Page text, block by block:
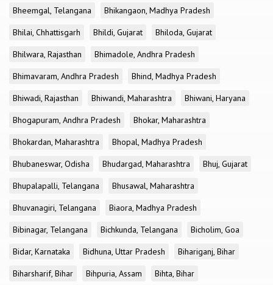
Bheemgal, Telangana
Bhikangaon, Madhya Pradesh
Bhilai, Chhattisgarh
Bhildi, Gujarat
Bhiloda, Gujarat
Bhilwara, Rajasthan
Bhimadole, Andhra Pradesh
Bhimavaram, Andhra Pradesh
Bhind, Madhya Pradesh
Bhiwadi, Rajasthan
Bhiwandi, Maharashtra
Bhiwani, Haryana
Bhogapuram, Andhra Pradesh
Bhokar, Maharashtra
Bhokardan, Maharashtra
Bhopal, Madhya Pradesh
Bhubaneswar, Odisha
Bhudargad, Maharashtra
Bhuj, Gujarat
Bhupalapalli, Telangana
Bhusawal, Maharashtra
Bhuvanagiri, Telangana
Biaora, Madhya Pradesh
Bibinagar, Telangana
Bichkunda, Telangana
Bicholim, Goa
Bidar, Karnataka
Bidhuna, Uttar Pradesh
Bihariganj, Bihar
Biharsharif, Bihar
Bihpuria, Assam
Bihta, Bihar